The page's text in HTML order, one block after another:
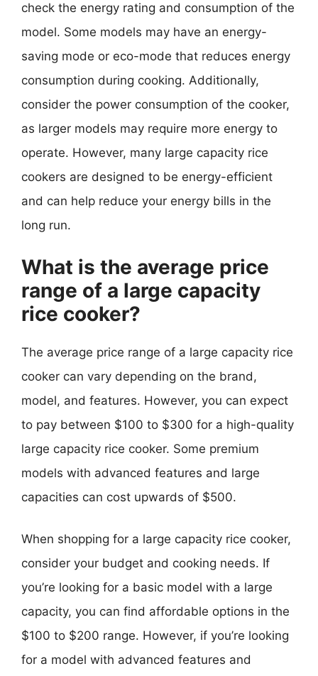
check the energy rating and consumption of the
model. Some models may have an energy-
saving mode or eco-mode that reduces energy
consumption during cooking. Additionally,
consider the power consumption of the cooker,
as larger models may require more energy to
operate. However, many large capacity rice
cookers are designed to be energy-efficient
and can help reduce your energy bills in the
long run.
What is the average price
range of a large capacity
rice cooker?
The average price range of a large capacity rice
cooker can vary depending on the brand,
model, and features. However, you can expect
to pay between $100 to $300 for a high-quality
large capacity rice cooker. Some premium
models with advanced features and large
capacities can cost upwards of $500.
When shopping for a large capacity rice cooker,
consider your budget and cooking needs. If
you’re looking for a basic model with a large
capacity, you can find affordable options in the
$100 to $200 range. However, if you’re looking
for a model with advanced features and